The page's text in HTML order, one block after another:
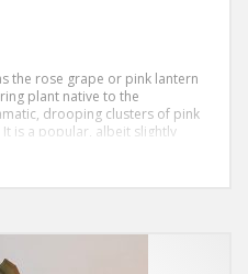
the rose grape or pink lantern
plant native to the
drooping clusters of pink
is a popular, albeit slightly
due to its specific needs for